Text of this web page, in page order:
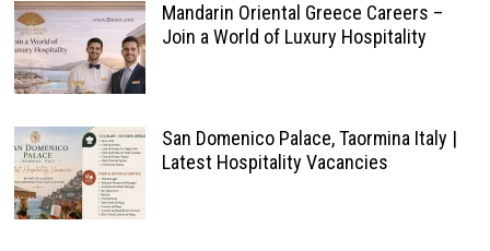
Mandarin Oriental Greece Careers –
Join a World of Luxury Hospitality
San Domenico Palace, Taormina Italy |
Latest Hospitality Vacancies